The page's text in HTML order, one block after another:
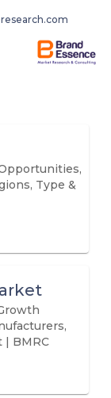
Type &
| BMRC